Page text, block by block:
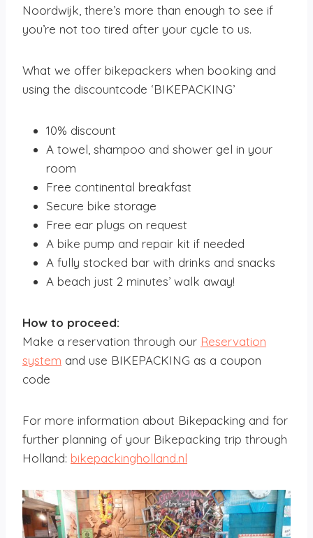
Noordwijk, there’s more than enough to see if
you’re not too tired after your cycle to us.
What we offer bikepackers when booking and
using the discountcode ‘BIKEPACKING’
10% discount
A towel, shampoo and shower gel in your
room
Free continental breakfast
Secure bike storage
Free ear plugs on request
A bike pump and repair kit if needed
A fully stocked bar with drinks and snacks
A beach just 2 minutes’ walk away!
How to proceed:
Make a reservation through our Reservation
system and use BIKEPACKING as a coupon
code
For more information about Bikepacking and for
further planning of your Bikepacking trip through
Holland: bikepackingholland.nl